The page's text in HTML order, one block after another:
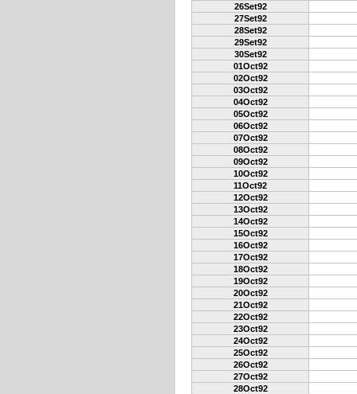
26Set92
27Set92
28Set92
29Set92
30Set92
01Oct92
02Oct92
03Oct92
04Oct92
05Oct92
06Oct92
07Oct92
08Oct92
09Oct92
10Oct92
11Oct92
12Oct92
13Oct92
14Oct92
15Oct92
16Oct92
17Oct92
18Oct92
19Oct92
20Oct92
21Oct92
22Oct92
23Oct92
24Oct92
25Oct92
26Oct92
27Oct92
28Oct92